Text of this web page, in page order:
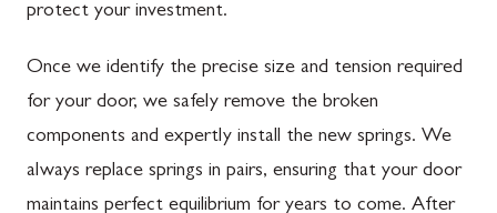
protect your investment.
Once we identify the precise size and tension required
for your door, we safely remove the broken
components and expertly install the new springs. We
always replace springs in pairs, ensuring that your door
maintains perfect equilibrium for years to come. After